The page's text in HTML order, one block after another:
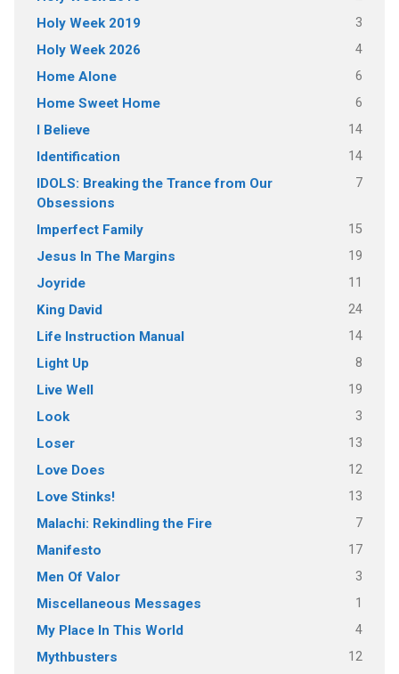
Holy Week 2019 3
Holy Week 2026 4
Home Alone 6
Home Sweet Home 6
I Believe 14
Identification 14
IDOLS: Breaking the Trance from Our
Obsessions
7
Imperfect Family 15
Jesus In The Margins 19
Joyride 11
King David 24
Life Instruction Manual 14
Light Up 8
Live Well 19
Look 3
Loser 13
Love Does 12
Love Stinks! 13
Malachi: Rekindling the Fire 7
Manifesto 17
Men Of Valor 3
Miscellaneous Messages 1
My Place In This World 4
Mythbusters 12